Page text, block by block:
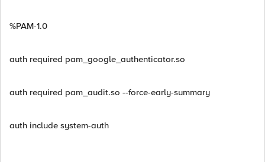
%PAM-1.0
auth required pam_google_authenticator.so
auth required pam_audit.so --force-early-summary
auth include system-auth